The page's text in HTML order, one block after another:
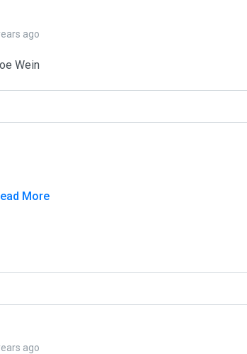
ago
Wein
More
ago